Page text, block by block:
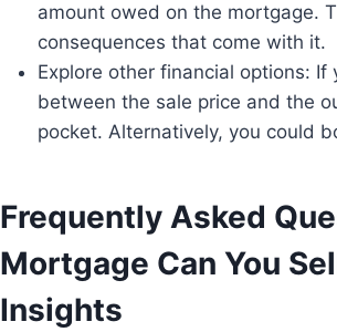
amount owed on the mortgage.
consequences that come with it.
Explore other financial options:
between the sale price and the
pocket. Alternatively, you could
Frequently Asked
Mortgage Can You
Insights